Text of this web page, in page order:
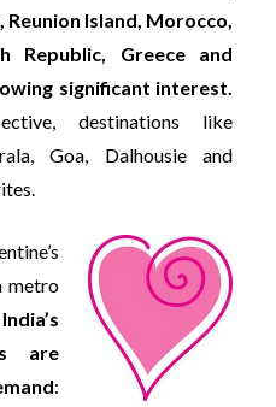
Reunion Island, Morocco,
Republic, Greece and
significant interest.
destinations like
Goa, Dalhousie and
metro
are
: